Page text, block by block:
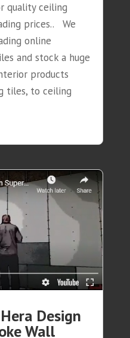
quality ceiling
prices.. We
online
and stock a huge
products
tiles, to ceiling
Design
Wall